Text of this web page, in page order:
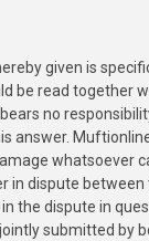
given is
be read together
no
answer.
whatsoever
in dispute between
the dispute in
submitted by